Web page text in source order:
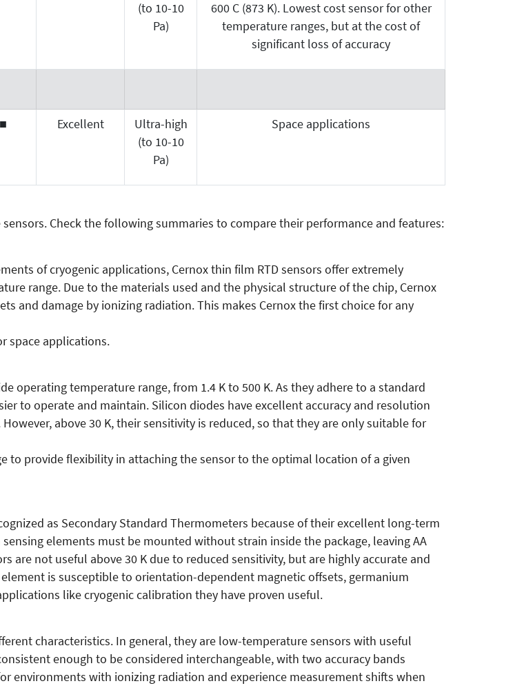
(to 10-10
Pa)
600 C (873 K). Lowest cost sensor for other
temperature ranges, but at the cost of
significant loss of accuracy
■ Excellent
Ultra-high
(to 10-10
Pa)
Space applications
Check the following summaries to compare their performance and features:
of cryogenic applications, Cernox thin film RTD sensors offer extremely
range. Due to the materials used and the physical structure of the chip, Cernox
and damage by ionizing radiation. This makes Cernox the first choice for any
space applications.
operating temperature range, from 1.4 K to 500 K. As they adhere to a standard
to operate and maintain. Silicon diodes have excellent accuracy and resolution
above 30 K, their sensitivity is reduced, so that they are only suitable for
to provide flexibility in attaching the sensor to the optimal location of a given
as Secondary Standard Thermometers because of their excellent long-term
elements must be mounted without strain inside the package, leaving AA
are not useful above 30 K due to reduced sensitivity, but are highly accurate and
is susceptible to orientation-dependent magnetic offsets, germanium
like cryogenic calibration they have proven useful.
characteristics. In general, they are low-temperature sensors with useful
enough to be considered interchangeable, with two accuracy bands
environments with ionizing radiation and experience measurement shifts when